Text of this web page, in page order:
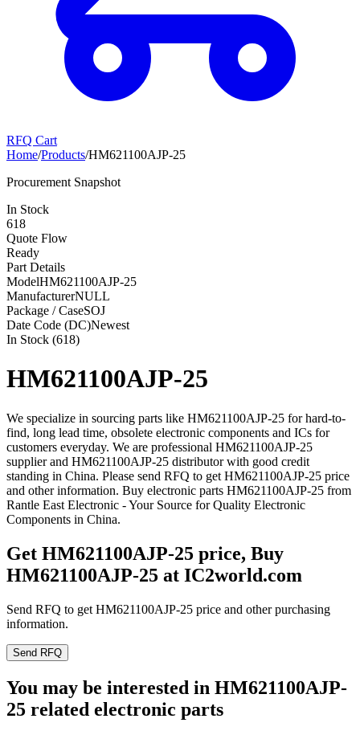
RFQ Cart
Home/Products/HM621100AJP-25
Procurement Snapshot
In Stock
618
Quote Flow
Ready
Part Details
ModelHM621100AJP-25
ManufacturerNULL
Package / CaseSOJ
Date Code (DC)Newest
In Stock (618)
HM621100AJP-25
We specialize in sourcing parts like HM621100AJP-25 for hard-to-
find, long lead time, obsolete electronic components and ICs for
customers everyday. We are professional HM621100AJP-25
supplier and HM621100AJP-25 distributor with good credit
standing in China. Please send RFQ to get HM621100AJP-25 price
and other information. Buy electronic parts HM621100AJP-25 from
Rantle East Electronic - Your Source for Quality Electronic
Components in China.
Get HM621100AJP-25 price, Buy
HM621100AJP-25 at IC2world.com
Send RFQ to get HM621100AJP-25 price and other purchasing
information.
Send RFQ
You may be interested in HM621100AJP-
25 related electronic parts